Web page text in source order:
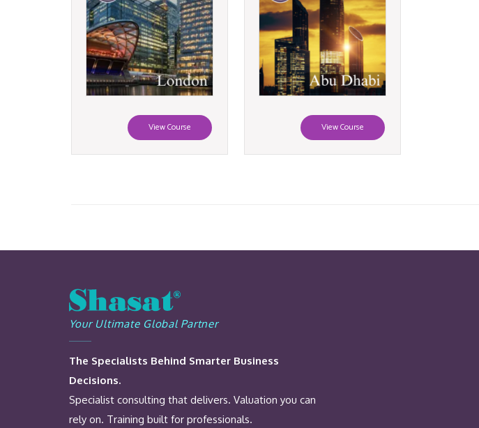
View Course View Course
Your Ultimate Global Partner
The Specialists Behind Smarter Business
Decisions.
Specialist consulting that delivers. Valuation you can
rely on. Training built for professionals.